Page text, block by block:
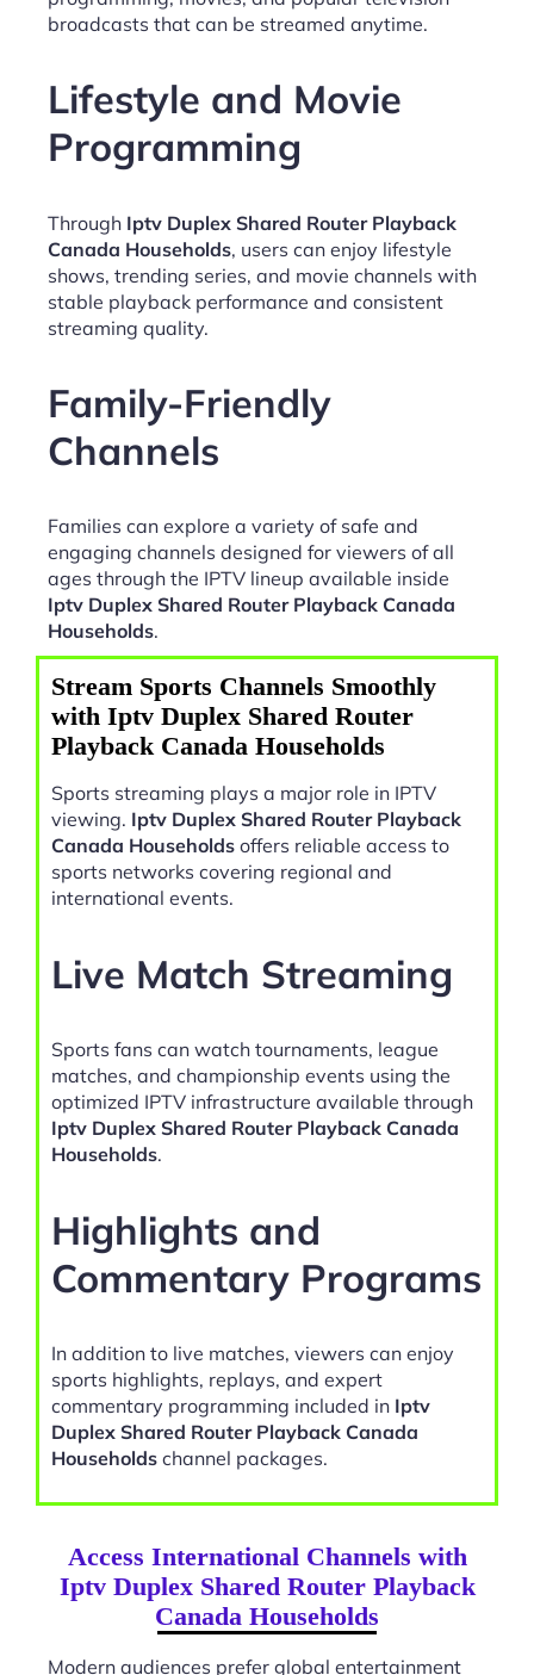
broadcasts that can be streamed anytime.
Lifestyle and Movie
Programming
Through Iptv Duplex Shared Router Playback
Canada Households, users can enjoy lifestyle
shows, trending series, and movie channels with
stable playback performance and consistent
streaming quality.
Family-Friendly
Channels
Families can explore a variety of safe and
engaging channels designed for viewers of all
ages through the IPTV lineup available inside
Iptv Duplex Shared Router Playback Canada
Households.
Stream Sports Channels Smoothly
with Iptv Duplex Shared Router
Playback Canada Households
Sports streaming plays a major role in IPTV
viewing. Iptv Duplex Shared Router Playback
Canada Households offers reliable access to
sports networks covering regional and
international events.
Live Match Streaming
Sports fans can watch tournaments, league
matches, and championship events using the
optimized IPTV infrastructure available through
Iptv Duplex Shared Router Playback Canada
Households.
Highlights and
Commentary Programs
In addition to live matches, viewers can enjoy
sports highlights, replays, and expert
commentary programming included in Iptv
Duplex Shared Router Playback Canada
Households channel packages.
Access International Channels with
Iptv Duplex Shared Router Playback
Canada Households
Modern audiences prefer global entertainment